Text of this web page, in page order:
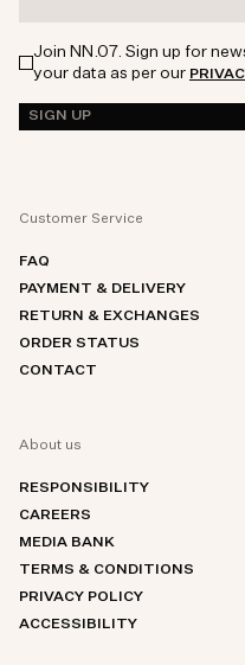
Join NN.07. Sign up for
your data as per our
SIGN UP
Customer Service
FAQ
PAYMENT & DELIVERY
RETURN & EXCHANGES
ORDER STATUS
CONTACT
About us
RESPONSIBILITY
CAREERS
MEDIA BANK
TERMS & CONDITIONS
PRIVACY POLICY
ACCESSIBILITY